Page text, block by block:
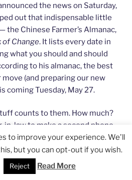
the news on Saturday,
out that indispensable little
the Chinese Farmer’s Almanac,
of Change. It lists every date in
what you should and should
to his almanac, the best
(and preparing our new
coming Tuesday, May 27.
counts to them. How much?
in-law to make a second phone
brother (who initially said
Tuesday), convincing him to do
to improve your experience. We'll
but you can opt-out if you wish.
Reject Read More